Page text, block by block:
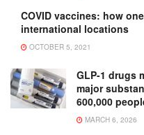
COVID vaccines: how
international locations
OCTOBER 5, 2021
GLP-1 drugs
major
600,000
MARCH 6, 2026